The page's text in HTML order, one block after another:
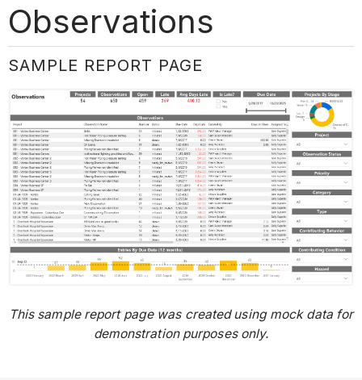
Observations
SAMPLE REPORT PAGE
This sample report page was created using mock data for
demonstration purposes only.